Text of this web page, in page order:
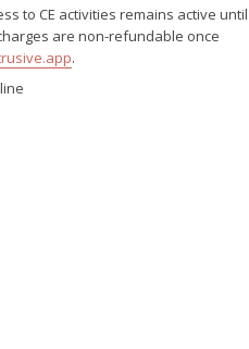
to CE activities remains active until
are non-refundable once
.